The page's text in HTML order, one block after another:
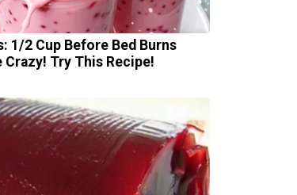
1/2 Cup Before Bed Burns
Crazy! Try This Recipe!